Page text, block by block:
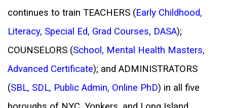
continues to train TEACHERS (Early Childhood,
Literacy, Special Ed, Grad Courses, DASA);
COUNSELORS (School, Mental Health Masters,
Advanced Certificate); and ADMINISTRATORS
(SBL, SDL, Public Admin, Online PhD) in all five